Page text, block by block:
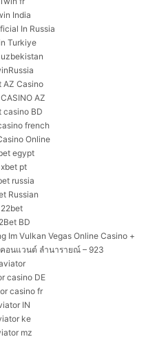
India
In Russia
Turkiye
AZ Casino
AZ
casino BD
french
Online
egypt
pt
russia
Russian
22bet
BD
Im Vulkan Vegas Online Casino +
อนแวนต์ ลำนารายณ์ – 923
casino DE
casino fr
IN
ke
mz